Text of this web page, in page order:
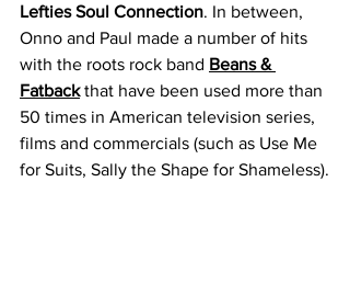
Lefties Soul Connection. In between,
Onno and Paul made a number of hits
with the roots rock band Beans &
Fatback that have been used more than
50 times in American television series,
films and commercials (such as Use Me
for Suits, Sally the Shape for Shameless).